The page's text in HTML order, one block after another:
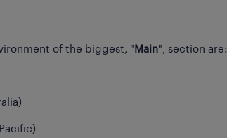
of the biggest, " Main", section are: